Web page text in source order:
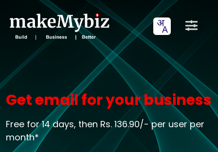
Get email for your business
Free for 14 days, then Rs. 136.90/- per user per
month*